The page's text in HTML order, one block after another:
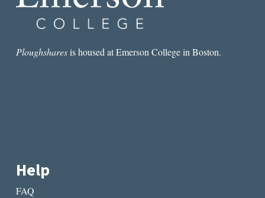
Ploughsharesis housed at Emerson College in Boston.
Help
FAQ